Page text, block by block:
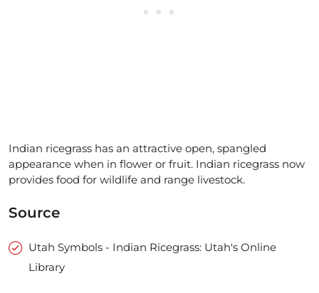
Indian ricegrass has an attractive open, spangled
appearance when in flower or fruit. Indian ricegrass now
provides food for wildlife and range livestock.
Source
Utah Symbols - Indian Ricegrass: Utah's Online
Library